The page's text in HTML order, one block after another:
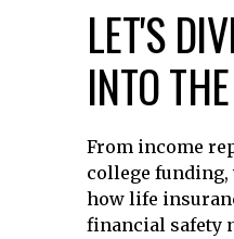
LET'S
INTO
From income
college funding,
how life
financial safety